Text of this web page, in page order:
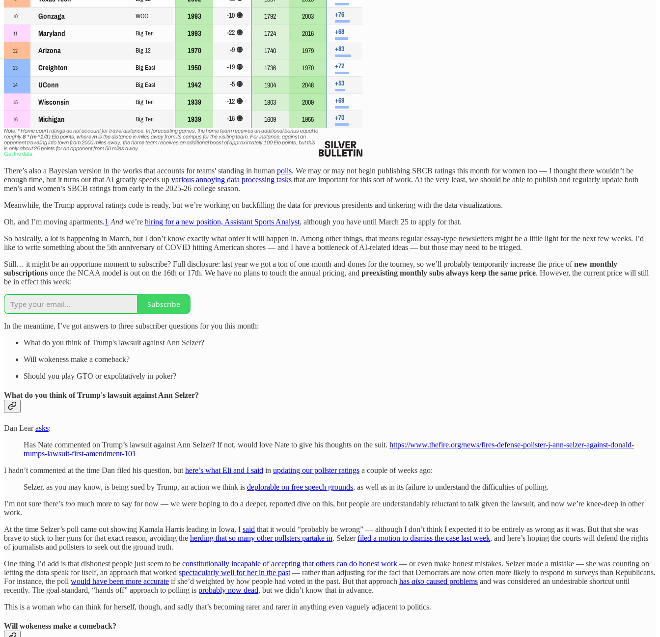
There’s also a Bayesian version in the works that accounts for teams' standing in human polls. We may or may not begin publishing SBCB ratings this month for women too — I thought there wouldn’t be
enough time, but it turns out that AI greatly speeds up various annoying data processing tasks that are important for this sort of work. At the very least, we should be able to publish and regularly update both
men’s and women’s SBCB ratings from early in the 2025-26 college season.
Meanwhile, the Trump approval ratings code is ready, but we’re working on backfilling the data for previous presidents and tinkering with the data visualizations.
Oh, and I’m moving apartments.1 And we’re hiring for a new position, Assistant Sports Analyst, although you have until March 25 to apply for that.
So basically, a lot is happening in March, but I don’t know exactly what order it will happen in. Among other things, that means regular essay-type newsletters might be a little light for the next few weeks. I’d
like to write something about the 5th anniversary of COVID hitting American shores — and I have a bottleneck of AI-related ideas — but those may need to be triaged.
Still… it might be an opportune moment to subscribe? Full disclosure: last year we got a ton of one-month-and-dones for the tourney, so we’ll probably temporarily increase the price ofnew monthly
subscriptions once the NCAA model is out on the 16th or 17th. We have no plans to touch the annual pricing, and preexisting monthly subs always keep the same price. However, the current price will still
be in effect this week:
Subscribe
In the meantime, I’ve got answers to three subscriber questions for you this month:
What do you think of Trump's lawsuit against Ann Selzer?
Will wokeness make a comeback?
Should you play GTO or expolitatively in poker?
What do you think of Trump's lawsuit against Ann Selzer?
Dan Learasks:
Has Nate commented on Trump’s lawsuit against Ann Selzer? If not, would love Nate to give his thoughts on the suit. https://www.thefire.org/news/fires-defense-pollster-j-ann-selzer-against-donald-
trumps-lawsuit-first-amendment-101
I hadn’t commented at the time Dan filed his question, but here’s what Eli and I said in updating our pollster ratings a couple of weeks ago:
Selzer, as you may know, is being sued by Trump, an action we think is deplorable on free speech grounds, as well as in its failure to understand the difficulties of polling.
I’m not sure there’s too much more to say for now — we were hoping to do a deeper, reported dive on this, but people are understandably reluctant to talk given the lawsuit, and now we’re knee-deep in other
work.
At the time Selzer’s poll came out showing Kamala Harris leading in Iowa, I said that it would “probably be wrong” — although I don’t think I expected it to be entirely as wrong as it was. But that she was
brave to stick to her guns for that exact reason, avoiding the herding that so many other pollsters partake in. Selzerfiled a motion to dismiss the case last week, and here’s hoping the courts will defend the rights
of journalists and pollsters to seek out the ground truth.
One thing I’d add is that dishonest people just seem to be constitutionally incapable of accepting that others can do honest work — or even make honest mistakes. Selzer made a mistake — she was counting on
letting the data speak for itself, an approach that worked spectacularly well for her in the past — rather than adjusting for the fact that Democrats are now often more likely to respond to surveys than Republicans.
For instance, the poll would have been more accurate if she’d weighted by how people had voted in the past. But that approach has also caused problems and was considered an undesirable shortcut until
recently. The goal-standard, “hands off” approach to polling is probably now dead, but we didn’t know that in advance.
This is a woman who can think for herself, though, and sadly that’s becoming rarer and rarer in anything even vaguely adjacent to politics.
Will wokeness make a comeback?